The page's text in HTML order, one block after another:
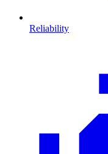
Reliability